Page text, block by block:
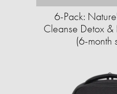
6-Pack:
Cleanse Detox &
(6-month